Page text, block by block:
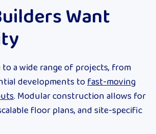
Want
a wide range of projects, from
developments tofast-moving
. Modular construction allows for
floor plans, and site-specific